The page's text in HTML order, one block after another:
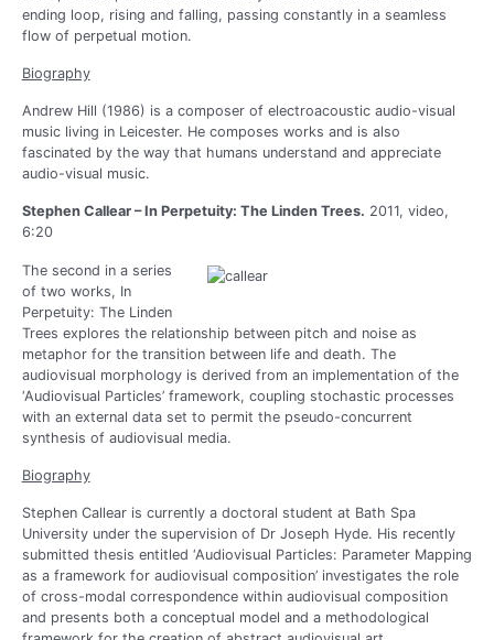
ending loop, rising and falling, passing constantly in a seamless
flow of perpetual motion.
Biography
Andrew Hill (1986) is a composer of electroacoustic audio-visual
music living in Leicester. He composes works and is also
fascinated by the way that humans understand and appreciate
audio-visual music.
Stephen Callear – In Perpetuity: The Linden Trees. 2011, video,
6:20
The second in a series
of two works, In
Perpetuity: The Linden
Trees explores the relationship between pitch and noise as
metaphor for the transition between life and death. The
audiovisual morphology is derived from an implementation of the
‘Audiovisual Particles’ framework, coupling stochastic processes
with an external data set to permit the pseudo-concurrent
synthesis of audiovisual media.
Biography
Stephen Callear is currently a doctoral student at Bath Spa
University under the supervision of Dr Joseph Hyde. His recently
submitted thesis entitled ‘Audiovisual Particles: Parameter Mapping
as a framework for audiovisual composition’ investigates the role
of cross-modal correspondence within audiovisual composition
and presents both a conceptual model and a methodological